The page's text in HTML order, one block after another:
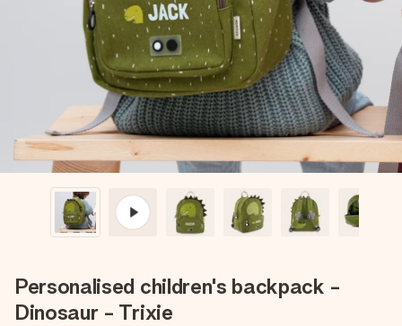
name, your photo or a message that truly touches the
heart. No fuss, just all the love for the moment.
Personalised children's backpack -
Dinosaur - Trixie